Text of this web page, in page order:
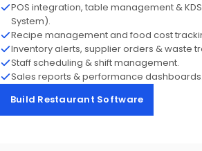
POS integration, table management &
System).
Recipe management and food cost
Inventory alerts, supplier orders & waste
Staff scheduling & shift management.
Sales reports & performance dashboards.
Build Restaurant Software